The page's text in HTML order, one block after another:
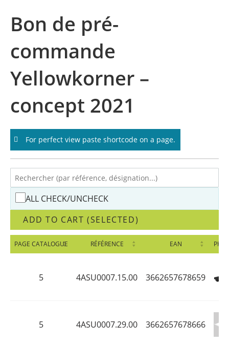
contentBon de pré-
commande
Yellowkorner –
concept 2021
For perfect view paste shortcode on a page.
ALL CHECK/UNCHECK
ADD TO CART (SELECTED)
PAGE CATALOGUE RÉFÉRENCE EAN
5 4ASU0007.15.00 3662657678659
5 4ASU0007.29.00 3662657678666